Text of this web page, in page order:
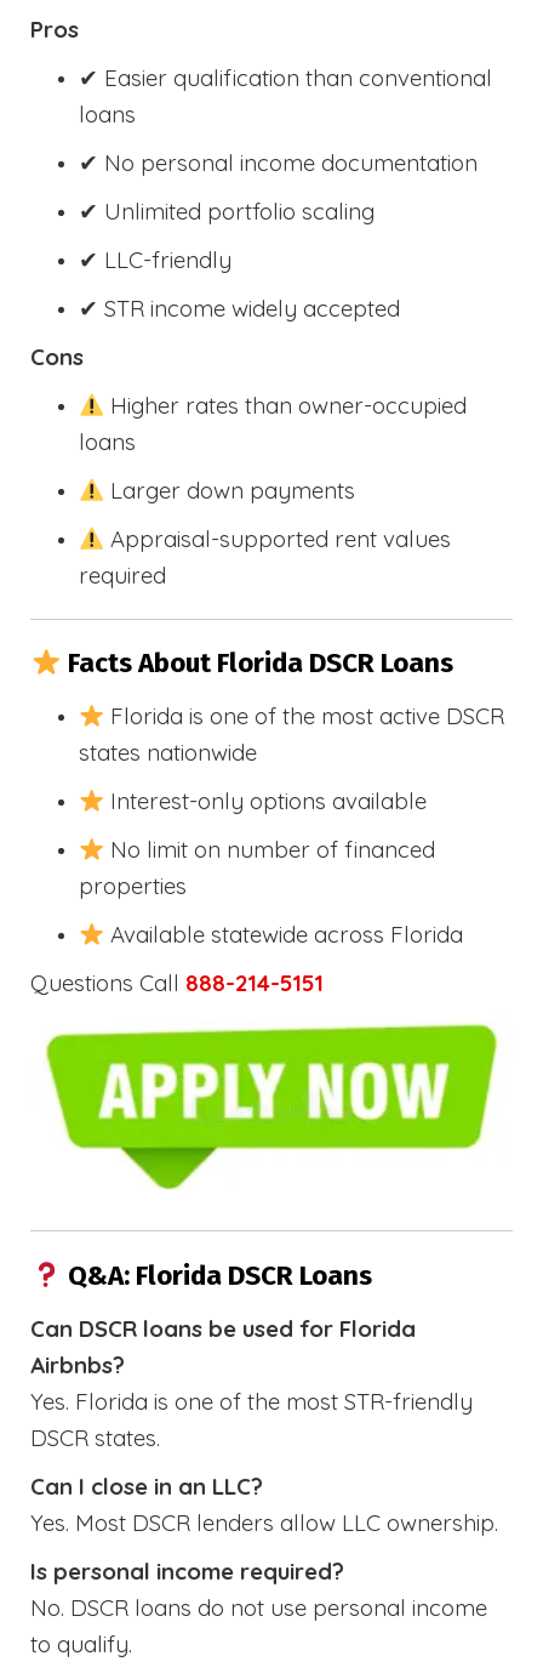
Pros
✔ Easier qualification than conventional
loans
✔ No personal income documentation
✔ Unlimited portfolio scaling
✔ LLC-friendly
✔ STR income widely accepted
Cons
Higher rates than owner-occupied
loans
Larger down payments
Appraisal-supported rent values
required
Facts About Florida DSCR Loans
Florida is one of the most active DSCR
states nationwide
Interest-only options available
No limit on number of financed
properties
Available statewide across Florida
Questions Call 888-214-5151
Q&A: Florida DSCR Loans
Can DSCR loans be used for Florida
Airbnbs?
Yes. Florida is one of the most STR-friendly
DSCR states.
Can I close in an LLC?
Yes. Most DSCR lenders allow LLC ownership.
Is personal income required?
No. DSCR loans do not use personal income
to qualify.